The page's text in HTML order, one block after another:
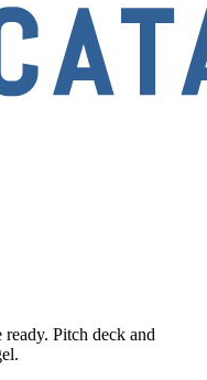
Pitch deck and